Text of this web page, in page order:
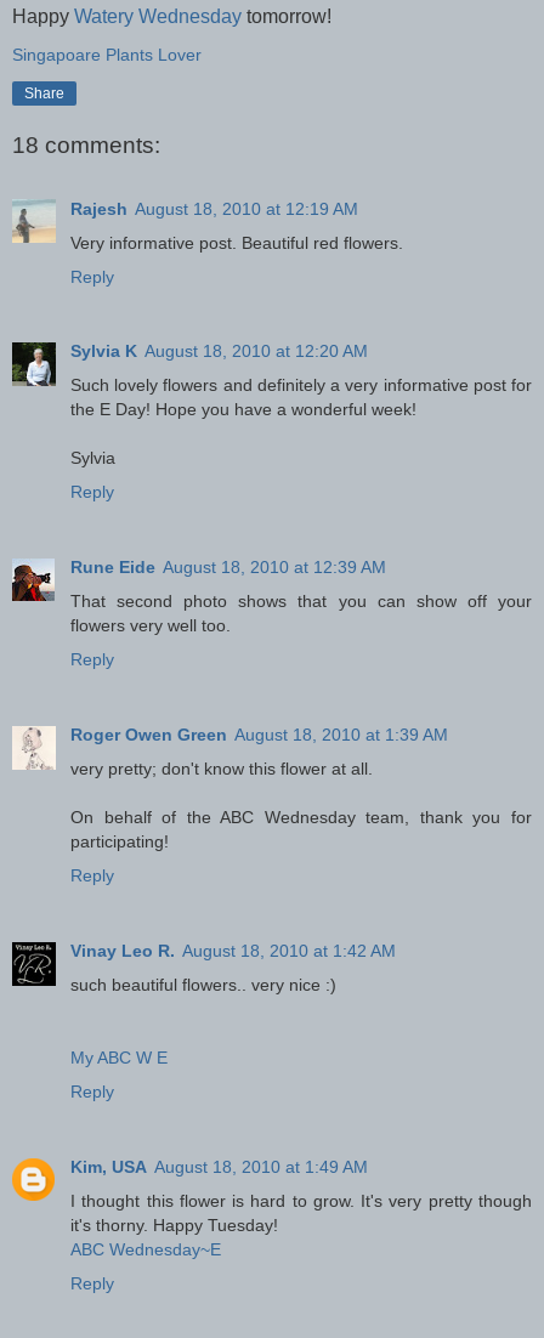
Happy Watery Wednesday tomorrow!
Singapoare Plants Lover
Share
18 comments:
Rajesh August 18, 2010 at 12:19 AM
Very informative post. Beautiful red flowers.
Reply
Sylvia K August 18, 2010 at 12:20 AM
Such lovely flowers and definitely a very informative post for
the E Day! Hope you have a wonderful week!
Sylvia
Reply
Rune Eide August 18, 2010 at 12:39 AM
That second photo shows that you can show off your
flowers very well too.
Reply
Roger Owen Green August 18, 2010 at 1:39 AM
very pretty; don't know this flower at all.
On behalf of the ABC Wednesday team, thank you for
participating!
Reply
Vinay Leo R. August 18, 2010 at 1:42 AM
such beautiful flowers.. very nice :)
My ABC W E
Reply
Kim, USA August 18, 2010 at 1:49 AM
I thought this flower is hard to grow. It's very pretty though
it's thorny. Happy Tuesday!
ABC Wednesday~E
Reply